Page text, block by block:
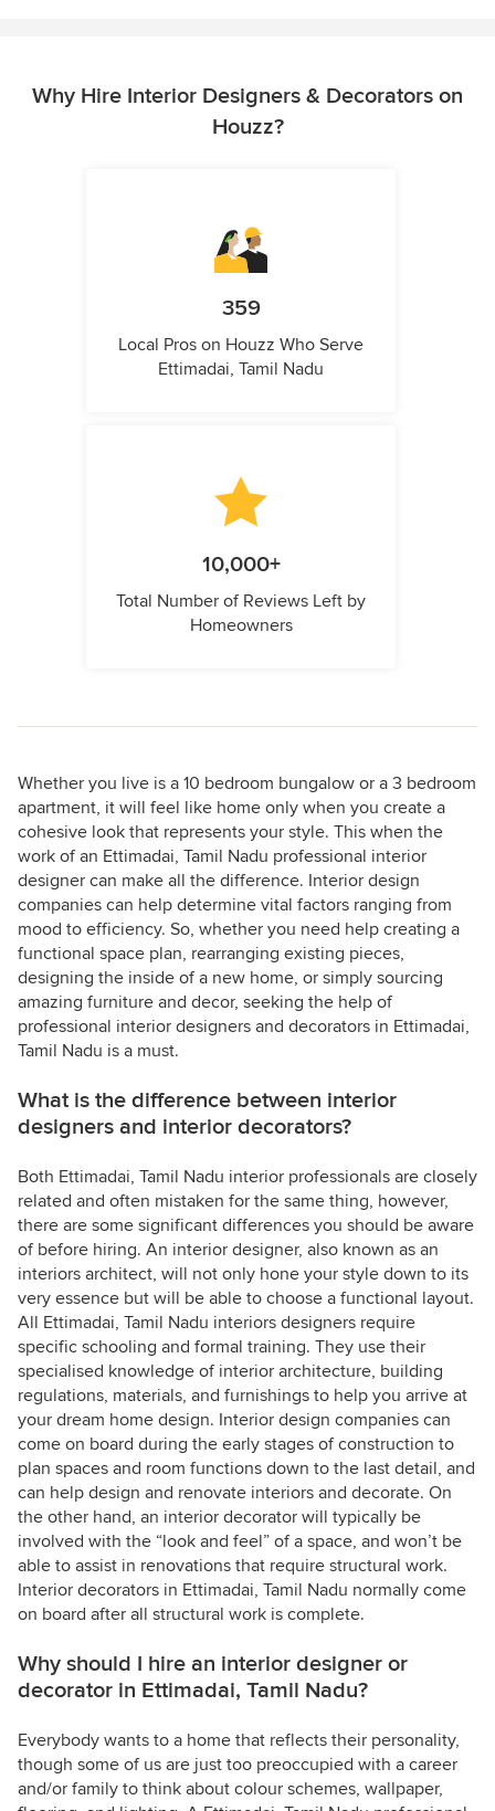
Why Hire Interior Designers & Decorators on
Houzz?
359
Local Pros on Houzz Who Serve
Ettimadai, Tamil Nadu
10,000+
Total Number of Reviews Left by
Homeowners
Whether you live is a 10 bedroom bungalow or a 3 bedroom
apartment, it will feel like home only when you create a
cohesive look that represents your style. This when the
work of an Ettimadai, Tamil Nadu professional interior
designer can make all the difference. Interior design
companies can help determine vital factors ranging from
mood to efficiency. So, whether you need help creating a
functional space plan, rearranging existing pieces,
designing the inside of a new home, or simply sourcing
amazing furniture and decor, seeking the help of
professional interior designers and decorators in Ettimadai,
Tamil Nadu is a must.
What is the difference between interior
designers and interior decorators?
Both Ettimadai, Tamil Nadu interior professionals are closely
related and often mistaken for the same thing, however,
there are some significant differences you should be aware
of before hiring. An interior designer, also known as an
interiors architect, will not only hone your style down to its
very essence but will be able to choose a functional layout.
All Ettimadai, Tamil Nadu interiors designers require
specific schooling and formal training. They use their
specialised knowledge of interior architecture, building
regulations, materials, and furnishings to help you arrive at
your dream home design. Interior design companies can
come on board during the early stages of construction to
plan spaces and room functions down to the last detail, and
can help design and renovate interiors and decorate. On
the other hand, an interior decorator will typically be
involved with the “look and feel” of a space, and won’t be
able to assist in renovations that require structural work.
Interior decorators in Ettimadai, Tamil Nadu normally come
on board after all structural work is complete.
Why should I hire an interior designer or
decorator in Ettimadai, Tamil Nadu?
Everybody wants to a home that reflects their personality,
though some of us are just too preoccupied with a career
and/or family to think about colour schemes, wallpaper,